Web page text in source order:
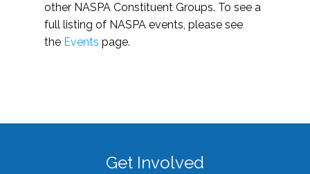
other NASPA Constituent Groups. To see a
full listing of NASPA events, please see
the Events page.
Get Involved